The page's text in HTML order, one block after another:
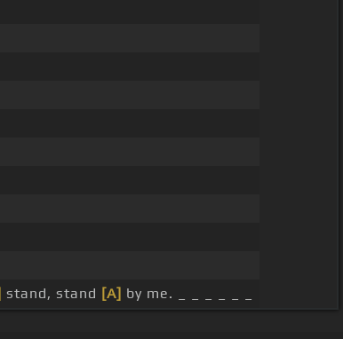
stand, stand [A] by me. _ _ _ _ _ _